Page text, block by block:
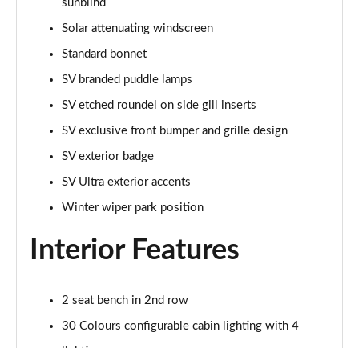
3.0 P400 HSE 4dr Auto
3.0 D350 HSE 4dr Auto
3.0 P440e HSE 4dr Auto
Page 55 of 140
3.0 P460e HSE 4dr Auto
3.0 P400 SE LWB 4dr Auto [7 Seat]
sunblind
Solar attenuating windscreen
Standard bonnet
SV branded puddle lamps
SV etched roundel on side gill inserts
SV exclusive front bumper and grille design
SV exterior badge
SV Ultra exterior accents
Winter wiper park position
Interior Features
2 seat bench in 2nd row
30 Colours configurable cabin lighting with 4